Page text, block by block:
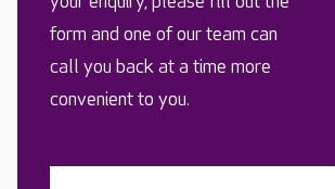
form and one of our team can
call you back at a time more
convenient to you.